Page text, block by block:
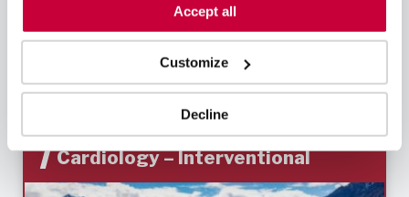
Accept all
Customize
Decline
healthcare partners in New Me...
Learn More
Cardiology – Interventional